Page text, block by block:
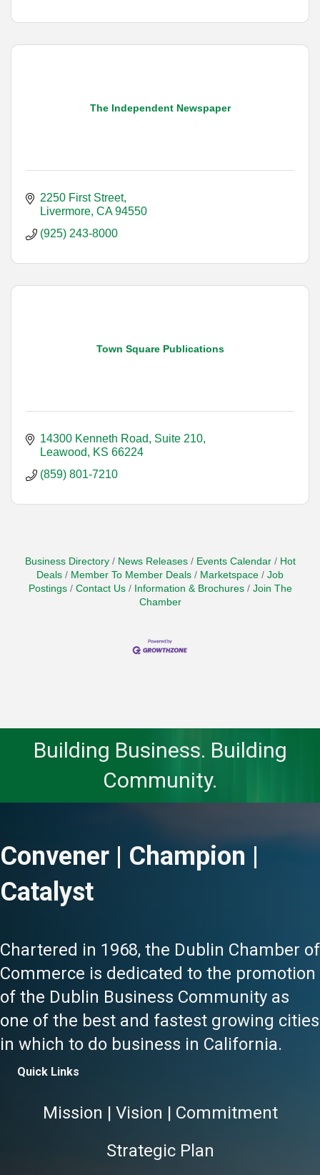
The Independent Newspaper
2250 First Street
Livermore CA 94550
(925) 243-8000
Town Square Publications
14300 Kenneth Road, Suite 210
Leawood
KS 66224
(859) 801-7210
Business Directory News Releases Events Calendar
Hot
Deals
Member To Member Deals Marketspace
Job
Postings
Contact Us Information & Brochures
Join The
Chamber
Building Business. Building
Community.
Convener | Champion |
Catalyst
Chartered in 1968, the Dublin Chamber of
Commerce is dedicated to the promotion
of the Dublin Business Community as
one of the best and fastest growing cities
in which to do business in California.
Quick Links
Mission | Vision | Commitment
Strategic Plan